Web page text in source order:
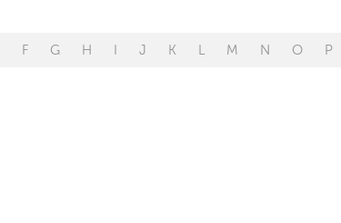
F G H I J K L M N O P